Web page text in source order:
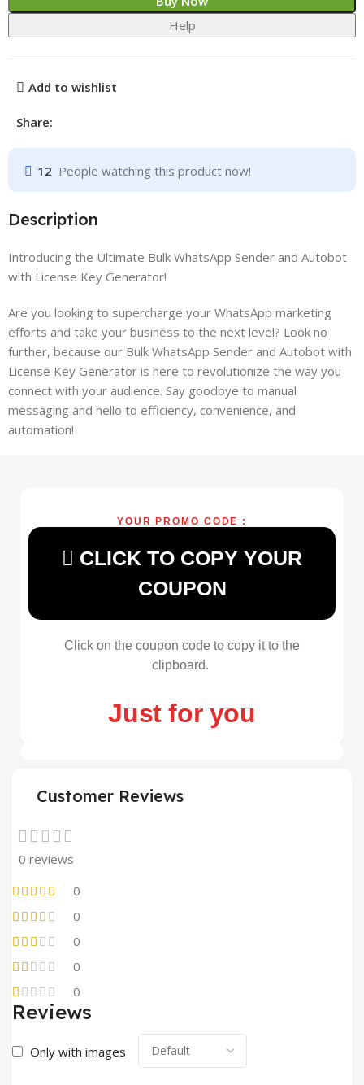
Help
Add to wishlist
Share:
12 People watching this product now!
Description
Introducing the Ultimate Bulk WhatsApp Sender and Autobot
with License Key Generator!
Are you looking to supercharge your WhatsApp marketing
efforts and take your business to the next level? Look no
further, because our Bulk WhatsApp Sender and Autobot with
License Key Generator is here to revolutionize the way you
connect with your audience. Say goodbye to manual
messaging and hello to efficiency, convenience, and
automation!
YOUR PROMO CODE :
CLICK TO COPY YOUR
COUPON
Click on the coupon code to copy it to the
clipboard.
Just for you
Customer Reviews
0 reviews
0
0
0
0
0
Reviews
Only with images